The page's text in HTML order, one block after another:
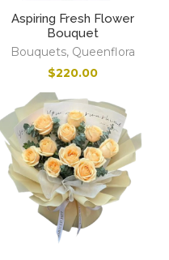
Aspiring Fresh Flower
Bouquet
Bouquets, Queenflora
$220.00